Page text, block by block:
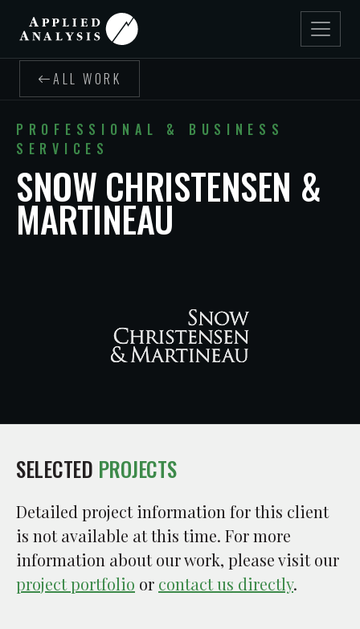
ALL WORK
PROFESSIONAL & BUSINESS
SERVICES
SNOW CHRISTENSEN &
MARTINEAU
SELECTED PROJECTS
Detailed project information for this client
is not available at this time. For more
information about our work, please visit our
project portfolio or contact us directly.